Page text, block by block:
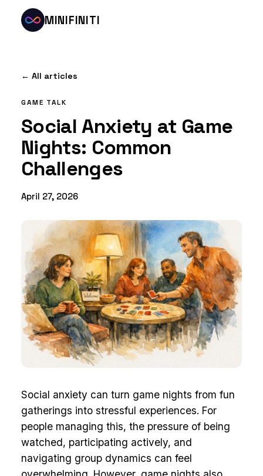
MINIFINITI
← All articles
GAME TALK
Social Anxiety at Game
Nights: Common
Challenges
April 27, 2026
Social anxiety can turn game nights from fun
gatherings into stressful experiences. For
people managing this, the pressure of being
watched, participating actively, and
navigating group dynamics can feel